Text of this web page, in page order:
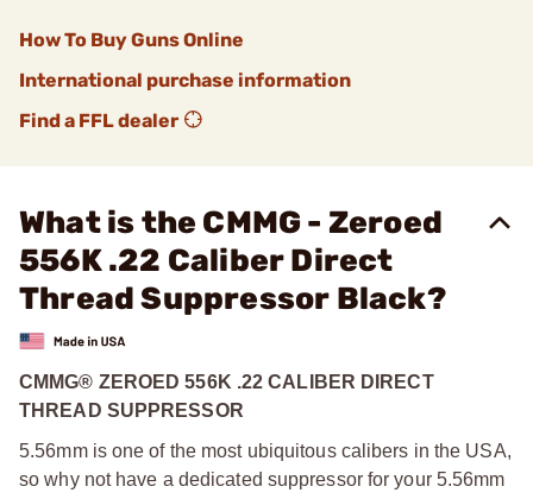
How To Buy Guns Online
International purchase information
Find a FFL dealer
What is the CMMG - Zeroed
556K .22 Caliber Direct
Thread Suppressor Black?
CMMG® ZEROED 556K .22 CALIBER DIRECT
THREAD SUPPRESSOR
5.56mm is one of the most ubiquitous calibers in the USA,
so why not have a dedicated suppressor for your 5.56mm